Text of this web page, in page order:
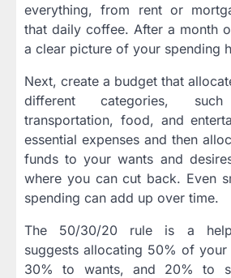
everything, from rent or
that daily coffee. After a month
a clear picture of your spending
Next, create a budget that
different categories,
transportation, food, and
essential expenses and then
funds to your wants and
where you can cut back. Even
spending can add up over time.
The 50/30/20 rule is a
suggests allocating 50% of
30% to wants, and 20% to